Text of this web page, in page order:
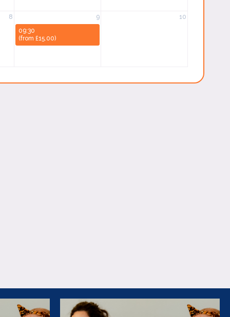
8 9
10
09:30
(from £15.00)